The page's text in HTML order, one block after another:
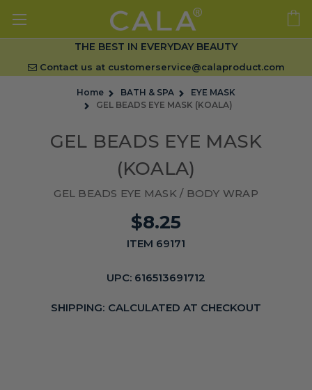
THE BEST IN EVERYDAY BEAUTY
Contact us at customerservice@calaproduct.com
Home BATH & SPA
EYE MASK
GEL BEADS EYE MASK (KOALA)
GEL BEADS EYE MASK
(KOALA)
GEL BEADS EYE MASK / BODY WRAP
$8.25
ITEM 69171
UPC: 616513691712
SHIPPING: CALCULATED AT CHECKOUT